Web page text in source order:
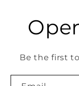
Be the first